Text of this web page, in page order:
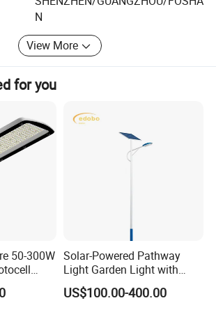
for public installations.
N
View More
for you
50-300W Solar-Powered Pathway
Light Garden Light with
High Cycle Lithium Battery
US$100.00-400.00